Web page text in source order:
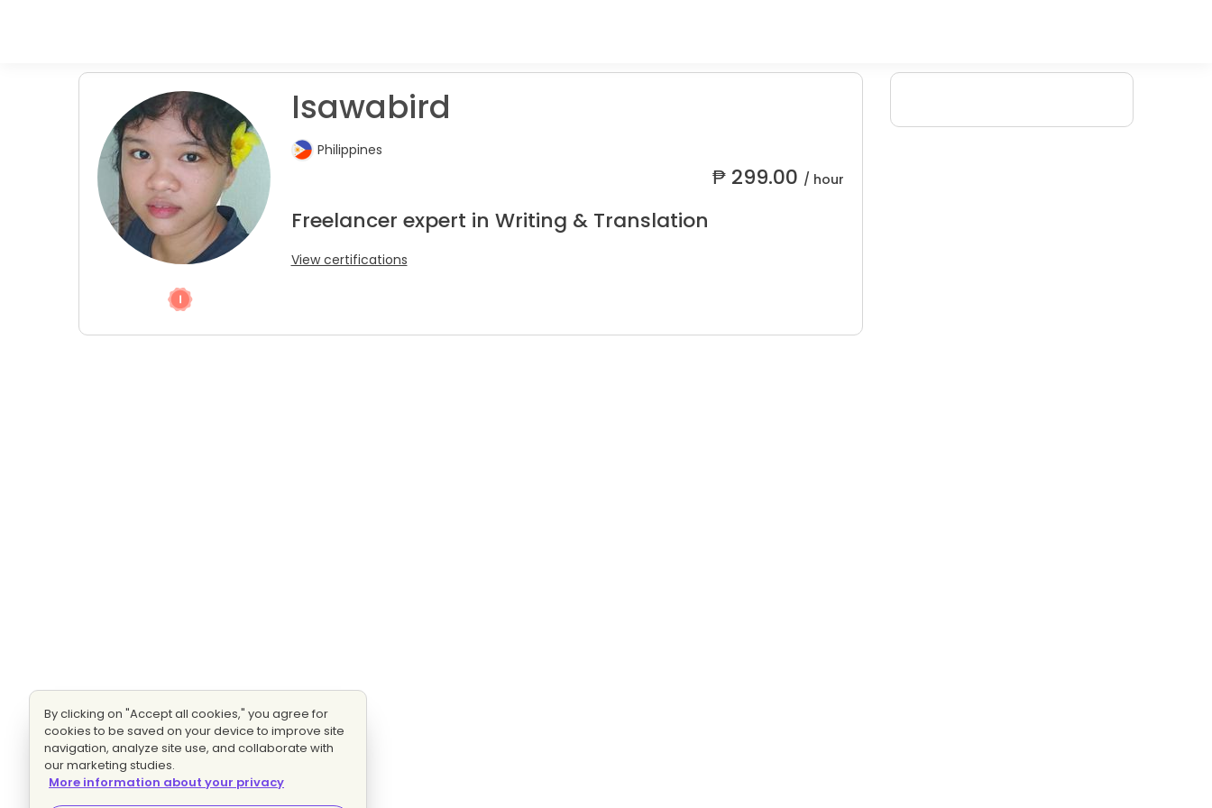
Isawabird
Philippines
₱ 299.00 / hour
Freelancer expert in Writing & Translation
View certifications
By clicking on "Accept all cookies," you agree for
cookies to be saved on your device to improve site
navigation, analyze site use, and collaborate with
our marketing studies.
More information about your privacy